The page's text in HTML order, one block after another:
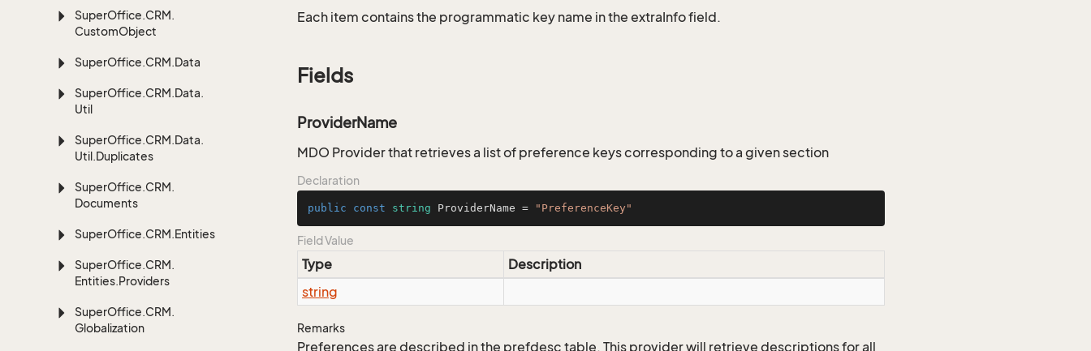
SuperOffice.CRM.
CustomObject
SuperOffice.CRM.Data
SuperOffice.CRM.Data.
Util
SuperOffice.CRM.Data.
Util.Duplicates
SuperOffice.CRM.
Documents
SuperOffice.CRM.Entities
SuperOffice.CRM.
Entities.Providers
SuperOffice.CRM.
Globalization
Each item contains the programmatic key name in the extraInfo field.
Fields
ProviderName
MDO Provider that retrieves a list of preference keys corresponding to a given section
Declaration
public const string ProviderName = "PreferenceKey"
Field Value
Type
Description
string
Remarks
Preferences are described in the prefdesc table. This provider will retrieve descriptions for all